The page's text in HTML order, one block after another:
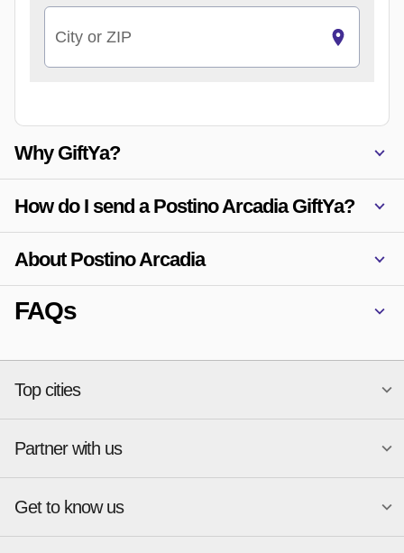
City or ZIP
Why GiftYa?
How do I send a Postino Arcadia GiftYa?
About Postino Arcadia
FAQs
Top cities
National merchants
Atlanta
Austin
Charlotte
New York
Phoenix
Partner with us
Start a Gift Card Program
Merchant Portal login
Get to know us